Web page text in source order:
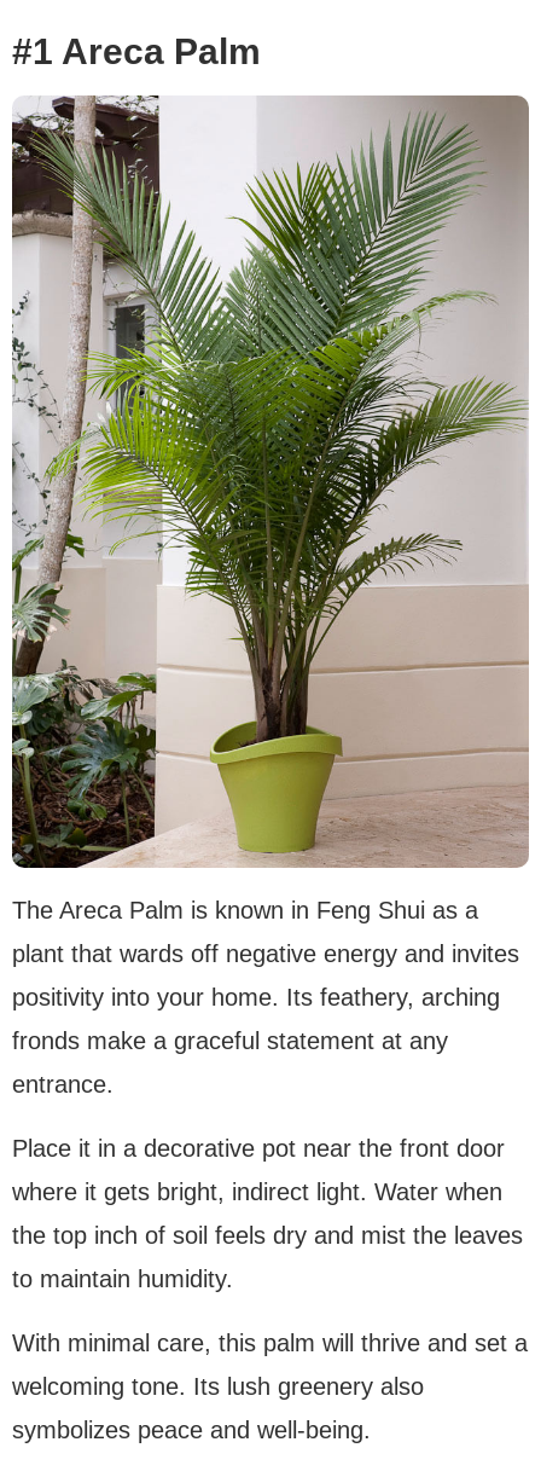
#1 Areca Palm
The Areca Palm is known in Feng Shui as a
plant that wards off negative energy and invites
positivity into your home. Its feathery, arching
fronds make a graceful statement at any
entrance.
Place it in a decorative pot near the front door
where it gets bright, indirect light. Water when
the top inch of soil feels dry and mist the leaves
to maintain humidity.
With minimal care, this palm will thrive and set a
welcoming tone. Its lush greenery also
symbolizes peace and well-being.